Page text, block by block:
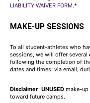
LIABILITY WAIVER FORM.*
MAKE-UP SESSIONS
To all student-athletes who
sessions, we will offer several
following the completion of
dates and times, via email,
Disclaimer: UNUSED make-up
toward future camps.